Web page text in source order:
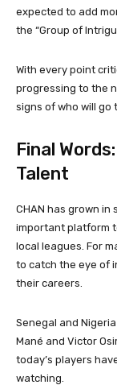
expected to add
the “Group of
With every point
progressing to the
signs of who will go
Final
Talent
CHAN has grown
important platform
local leagues. For
to catch the eye of
their careers.
Senegal and
Mané and Victor
today’s players
watching.